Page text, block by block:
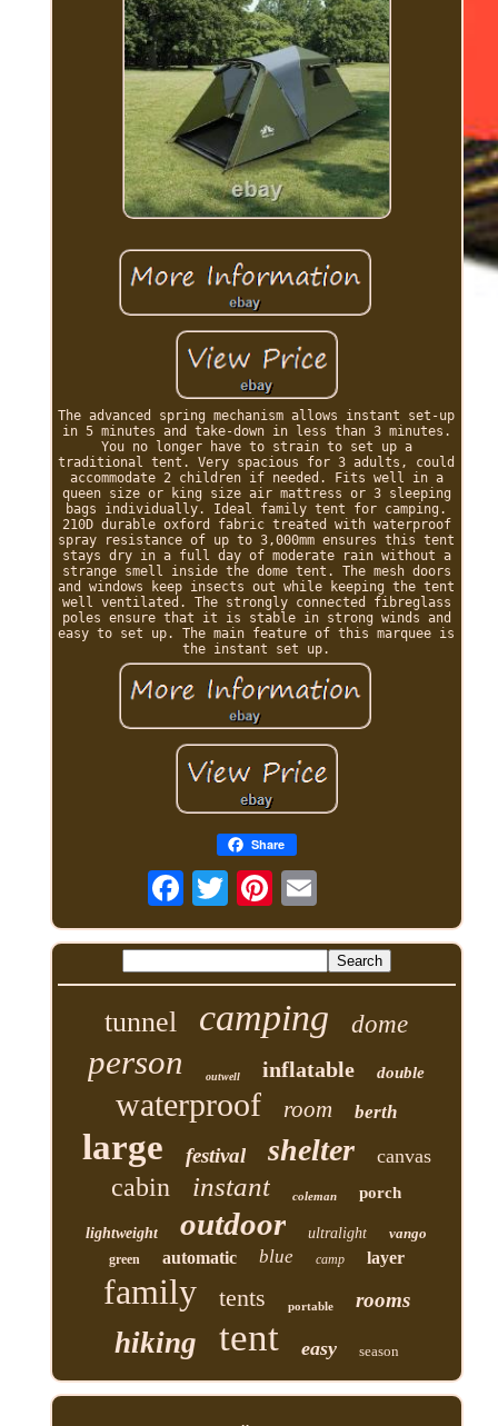
The advanced spring mechanism allows instant set-up
in 5 minutes and take-down in less than 3 minutes.
You no longer have to strain to set up a
traditional tent. Very spacious for 3 adults, could
accommodate 2 children if needed. Fits well in a
queen size or king size air mattress or 3 sleeping
bags individually. Ideal family tent for camping.
210D durable oxford fabric treated with waterproof
spray resistance of up to 3,000mm ensures this tent
stays dry in a full day of moderate rain without a
strange smell inside the dome tent. The mesh doors
and windows keep insects out while keeping the tent
well ventilated. The strongly connected fibreglass
poles ensure that it is stable in strong winds and
easy to set up. The main feature of this marquee is
the instant set up.
Share
tunnel camping dome
person outwell inflatable double
waterproof room berth
large festival shelter canvas
cabin instant coleman porch
lightweight outdoor ultralight vango
green automatic blue camp layer
family tents portable rooms
hiking tent easy season